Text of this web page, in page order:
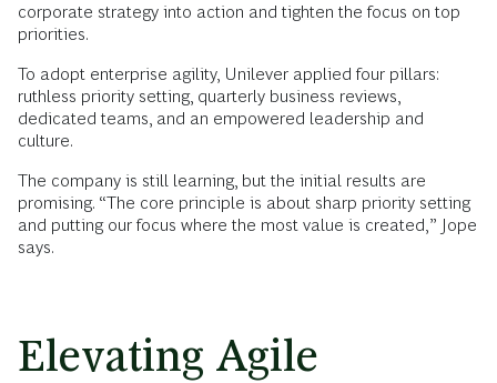
corporate strategy into action and tighten the focus on top
priorities.
To adopt enterprise agility, Unilever applied four pillars:
ruthless priority setting, quarterly business reviews,
dedicated teams, and an empowered leadership and
culture.
The company is still learning, but the initial results are
promising. “The core principle is about sharp priority setting
and putting our focus where the most value is created,” Jope
says.
Elevating Agile